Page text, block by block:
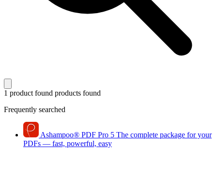
1 product found products found
Frequently searched
Ashampoo® PDF Pro 5 The complete package for your
PDFs — fast, powerful, easy